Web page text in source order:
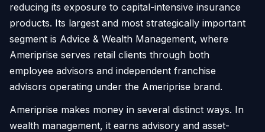
reducing its exposure to capital-intensive insurance
products. Its largest and most strategically important
segment is Advice & Wealth Management, where
Ameriprise serves retail clients through both
employee advisors and independent franchise
advisors operating under the Ameriprise brand.
Ameriprise makes money in several distinct ways. In
wealth management, it earns advisory and asset-